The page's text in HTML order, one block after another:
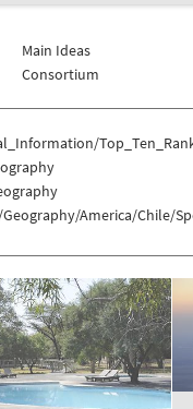
Main Ideas
Consortium
America/Chile/